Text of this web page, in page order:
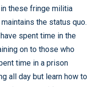
these fringe militia
the status quo.
spent time in the
on to those who
time in a prison
all day but learn how to